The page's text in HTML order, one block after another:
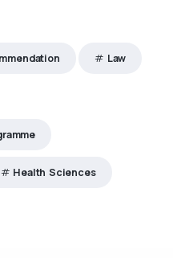
Law
Health Sciences